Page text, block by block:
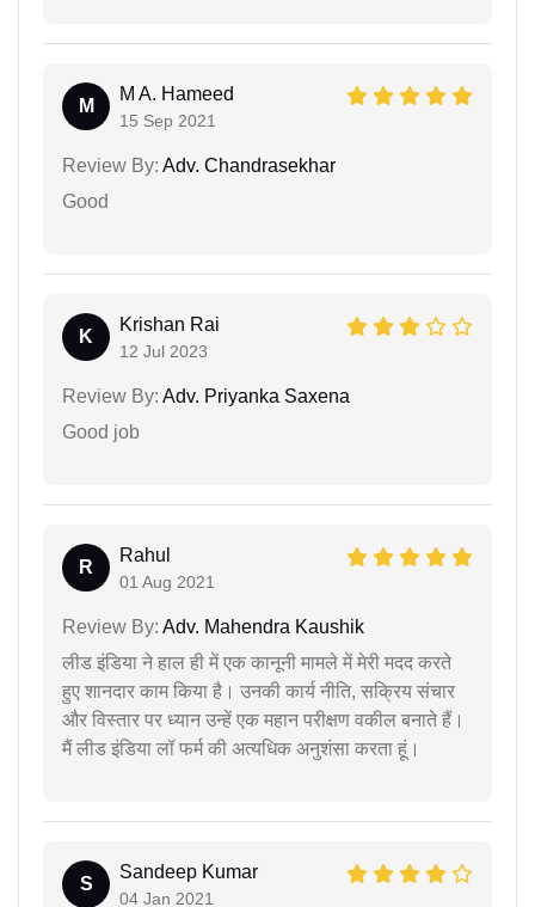
M
M A. Hameed
15 Sep 2021
Review By: Adv. Chandrasekhar
Good
K
Krishan Rai
12 Jul 2023
Review By: Adv. Priyanka Saxena
Good job
R
Rahul
01 Aug 2021
Review By: Adv. Mahendra Kaushik
लीड इंडिया ने हाल ही में एक कानूनी मामले में मेरी मदद करते
हुए शानदार काम किया है। उनकी कार्य नीति, सक्रिय संचार
और विस्तार पर ध्यान उन्हें एक महान परीक्षण वकील बनाते हैं।
मैं लीड इंडिया लॉ फर्म की अत्यधिक अनुशंसा करता हूं।
S
Sandeep Kumar
04 Jan 2021